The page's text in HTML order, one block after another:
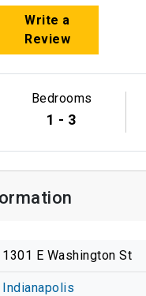
Write a
Review
Bedrooms
1 - 3
1301 E Washington St
Indianapolis